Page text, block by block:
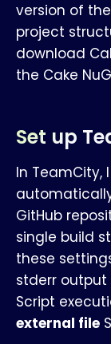
version of
project
download
the Cake
Set up
In TeamCity,
GitHub
single build
these
stderr output
Script
external file